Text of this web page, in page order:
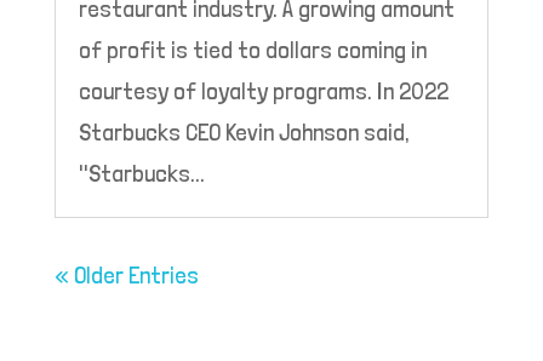
restaurant industry. A growing amount
of profit is tied to dollars coming in
courtesy of loyalty programs. In 2022
Starbucks CEO Kevin Johnson said,
"Starbucks...
« Older Entries